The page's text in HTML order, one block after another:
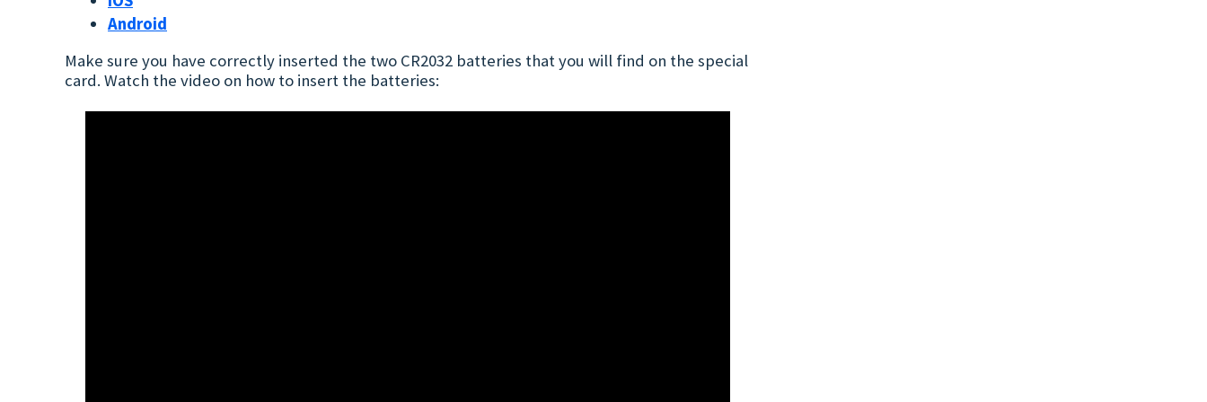
Android
Make sure you have correctly inserted the two CR2032 batteries that you will find on the special
card. Watch the video on how to insert the batteries: